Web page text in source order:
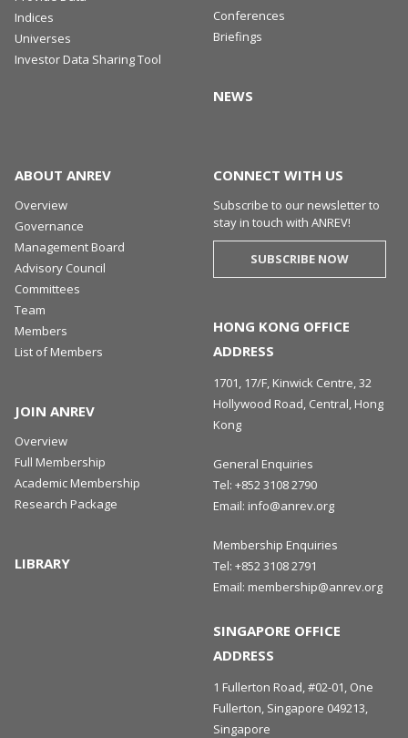
Indices
Universes
Investor Data Sharing Tool
Conferences
Briefings
NEWS
ABOUT ANREV
Overview
Governance
Management Board
Advisory Council
Committees
Team
Members
List of Members
JOIN ANREV
Overview
Full Membership
Academic Membership
Research Package
LIBRARY
CONNECT WITH US
Subscribe to our newsletter to
stay in touch with ANREV!
SUBSCRIBE NOW
HONG KONG OFFICE
ADDRESS
1701, 17/F, Kinwick Centre, 32
Hollywood Road, Central, Hong
Kong
General Enquiries
Tel: +852 3108 2790
Email: info@anrev.org
Membership Enquiries
Tel: +852 3108 2791
Email: membership@anrev.org
SINGAPORE OFFICE
ADDRESS
1 Fullerton Road, #02-01, One
Fullerton, Singapore 049213,
Singapore